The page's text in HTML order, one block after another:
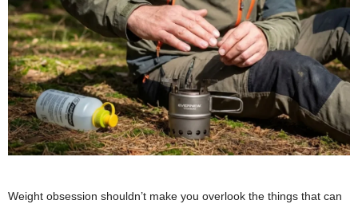
Weight obsession shouldn’t make you overlook the things that can